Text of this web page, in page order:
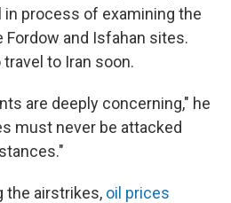
process of examining the
and Isfahan sites.
to Iran soon.
are deeply concerning," he
must never be attacked
the airstrikes, oil prices